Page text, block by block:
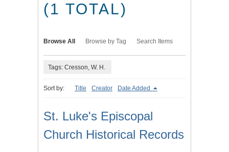
(1 TOTAL)
Browse All Browse by Tag Search Items
Tags: Cresson, W. H.
Sort by: Title Creator Date Added
St. Luke's Episcopal
Church Historical Records